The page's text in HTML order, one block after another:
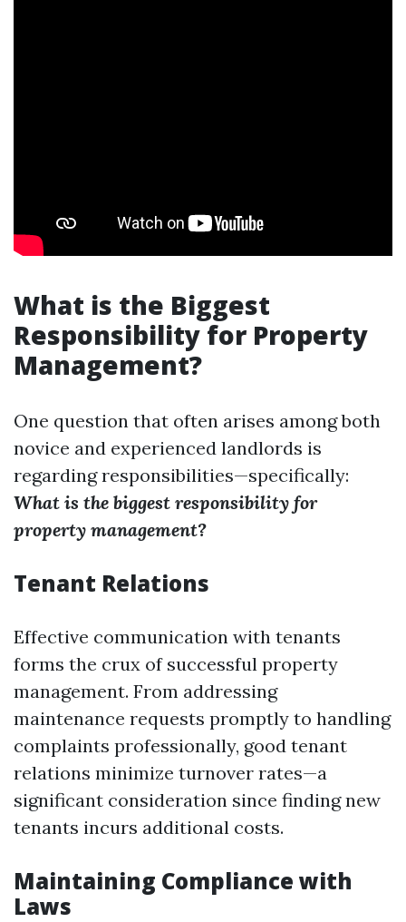
What is the Biggest
Responsibility for Property
Management?
One question that often arises among both
novice and experienced landlords is
regarding responsibilities—specifically:
What is the biggest responsibility for
property management?
Tenant Relations
Effective communication with tenants
forms the crux of successful property
management. From addressing
maintenance requests promptly to handling
complaints professionally, good tenant
relations minimize turnover rates—a
significant consideration since finding new
tenants incurs additional costs.
Maintaining Compliance with
Laws